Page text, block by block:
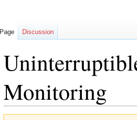
Monitoring
Page Discussion